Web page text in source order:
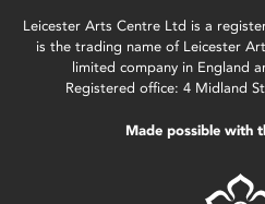
Leicester Arts Centre Ltd is a
is the trading name of Leicester
limited company in England
Registered office: 4 Midland
Made possible with